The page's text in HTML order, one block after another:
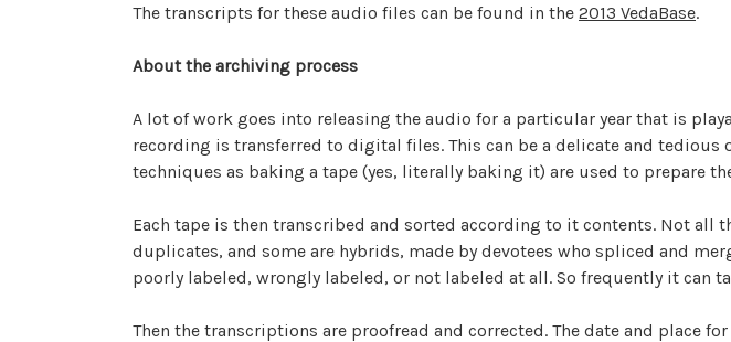
The transcripts for these audio files can be found in the 2013 VedaBase.
About the archiving process
A lot of work goes into releasing the audio for a particular year that is
recording is transferred to digital files. This can be a delicate and
techniques as baking a tape (yes, literally baking it) are used to prepare
Each tape is then transcribed and sorted according to it contents. Not all
duplicates, and some are hybrids, made by devotees who spliced and
poorly labeled, wrongly labeled, or not labeled at all. So frequently it can
Then the transcriptions are proofread and corrected. The date and place